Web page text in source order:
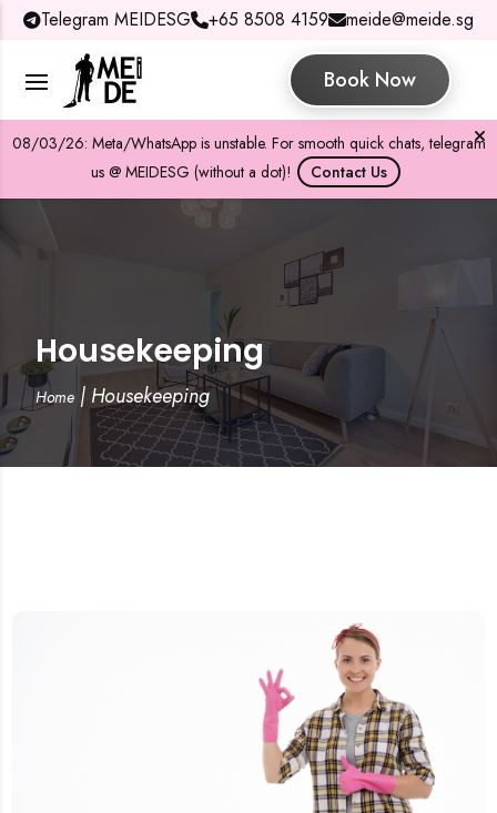
Telegram MEIDESG +65 8508 4159 meide@meide.sg
Book Now
08/03/26: Meta/WhatsApp is unstable. For smooth quick chats, telegram
us @ MEIDESG (without a dot)!
Contact Us
Housekeeping
Home| Housekeeping